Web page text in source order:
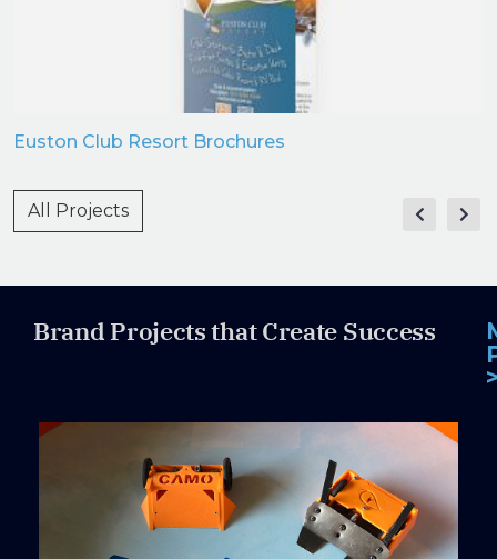
Euston Club Resort Brochures
All Projects
Brand Projects that Create Success